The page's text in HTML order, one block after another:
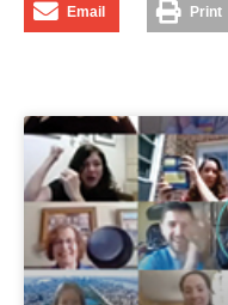
Email Print